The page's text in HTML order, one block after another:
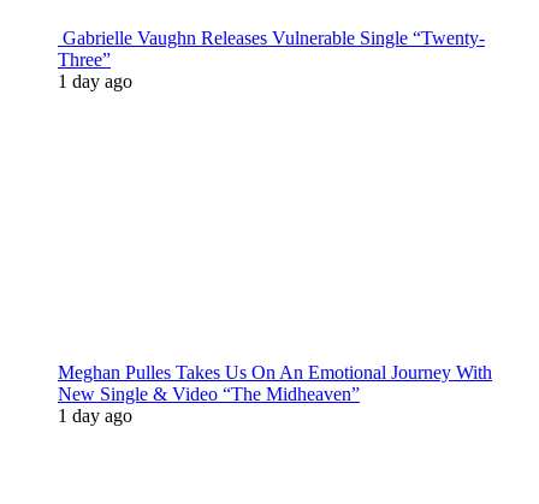
Gabrielle Vaughn Releases Vulnerable Single “Twenty-
Three”
1 day ago
Meghan Pulles Takes Us On An Emotional Journey With
New Single & Video “The Midheaven”
1 day ago